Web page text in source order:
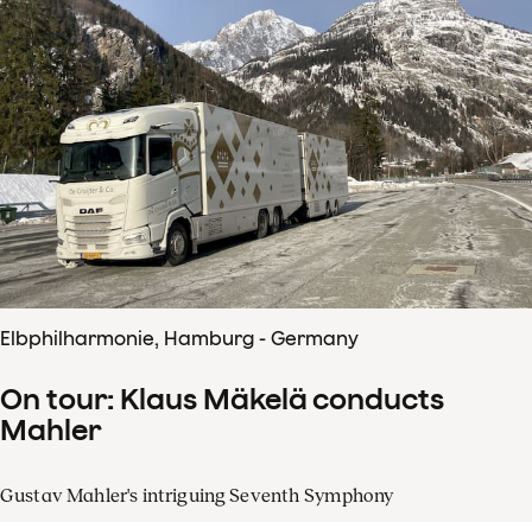
Elbphilharmonie, Hamburg - Germany
On tour: Klaus Mäkelä conducts
Mahler
Gustav Mahler's intriguing Seventh Symphony